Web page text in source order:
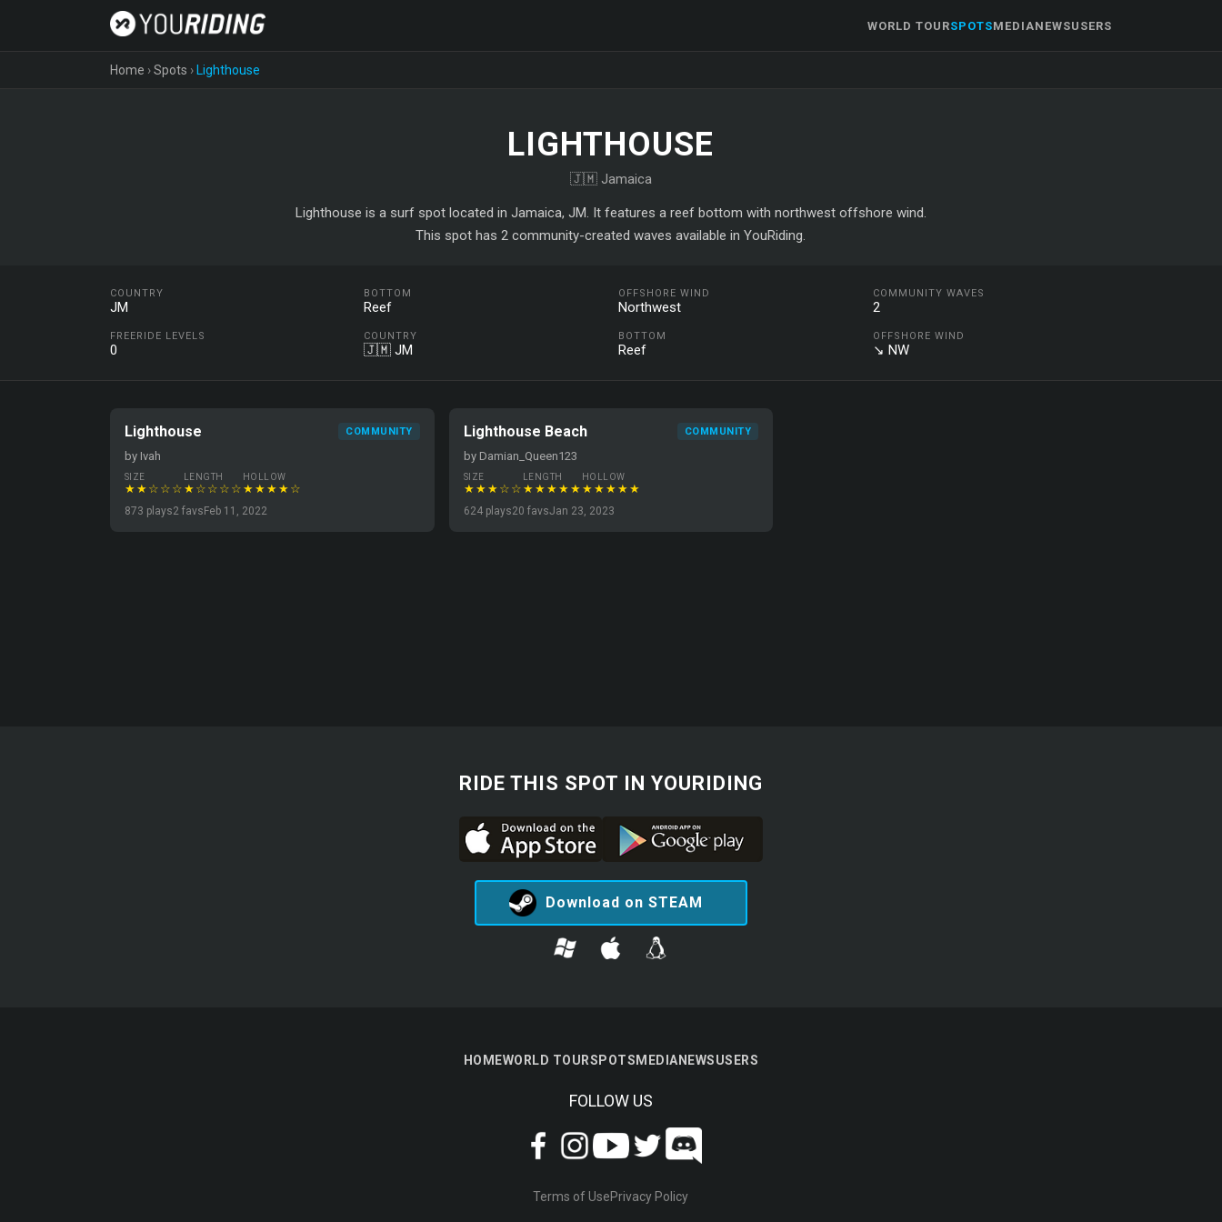
WORLD TOURSPOTSMEDIANEWSUSERS
Home ›Spots › Lighthouse
LIGHTHOUSE
🇯🇲 Jamaica
Lighthouse is a surf spot located in Jamaica, JM. It features a reef bottom with northwest offshore wind.
This spot has 2 community-created waves available in YouRiding.
COUNTRY
JM
BOTTOM
Reef
OFFSHORE WIND
Northwest
COMMUNITY WAVES
2
FREERIDE LEVELS
0
COUNTRY
🇯🇲 JM
BOTTOM
Reef
OFFSHORE WIND
↘ NW
Lighthouse COMMUNITY
by Ivah
SIZE
★★☆☆☆
LENGTH
★☆☆☆☆
HOLLOW
★★★★☆
873 plays2 favs Feb 11, 2022
Lighthouse Beach COMMUNITY
by Damian_Queen123
SIZE
★★★☆☆
LENGTH
★★★★★
HOLLOW
★★★★★
624 plays20 favsJan 23, 2023
RIDE THIS SPOT IN YOURIDING
Download on STEAM
HOMEWORLD TOURSPOTS MEDIA NEWSUSERS
FOLLOW US
Terms of UsePrivacy Policy